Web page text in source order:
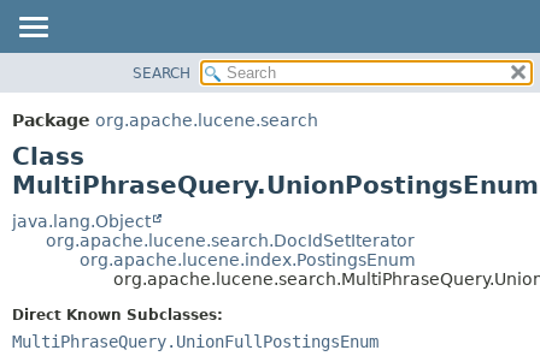
PACKAGE
CLASS
USE
TREE
DEPRECATED
HELP
DETAIL:
FIELD
METHOD
SEARCH
Package org.apache.lucene.search
Class
MultiPhraseQuery.UnionPostingsEnum
java.lang.Object
org.apache.lucene.search.DocIdSetIterator
org.apache.lucene.index.PostingsEnum
Direct Known Subclasses:
MultiPhraseQuery.UnionFullPostingsEnum